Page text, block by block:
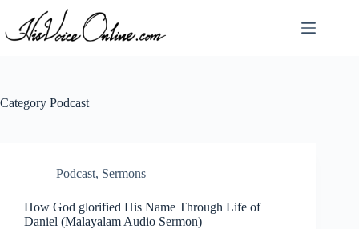
content
Category Podcast
Podcast, Sermons
How God glorified His Name Through Life of
Daniel (Malayalam Audio Sermon)